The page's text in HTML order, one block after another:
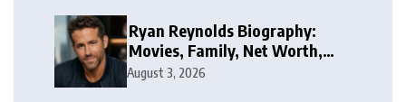
Ryan Reynolds Biography:
Movies, Family, Net Worth,
and Life
August 3, 2026